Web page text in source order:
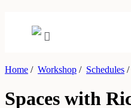
Home / Workshop / Schedules /
Spaces with